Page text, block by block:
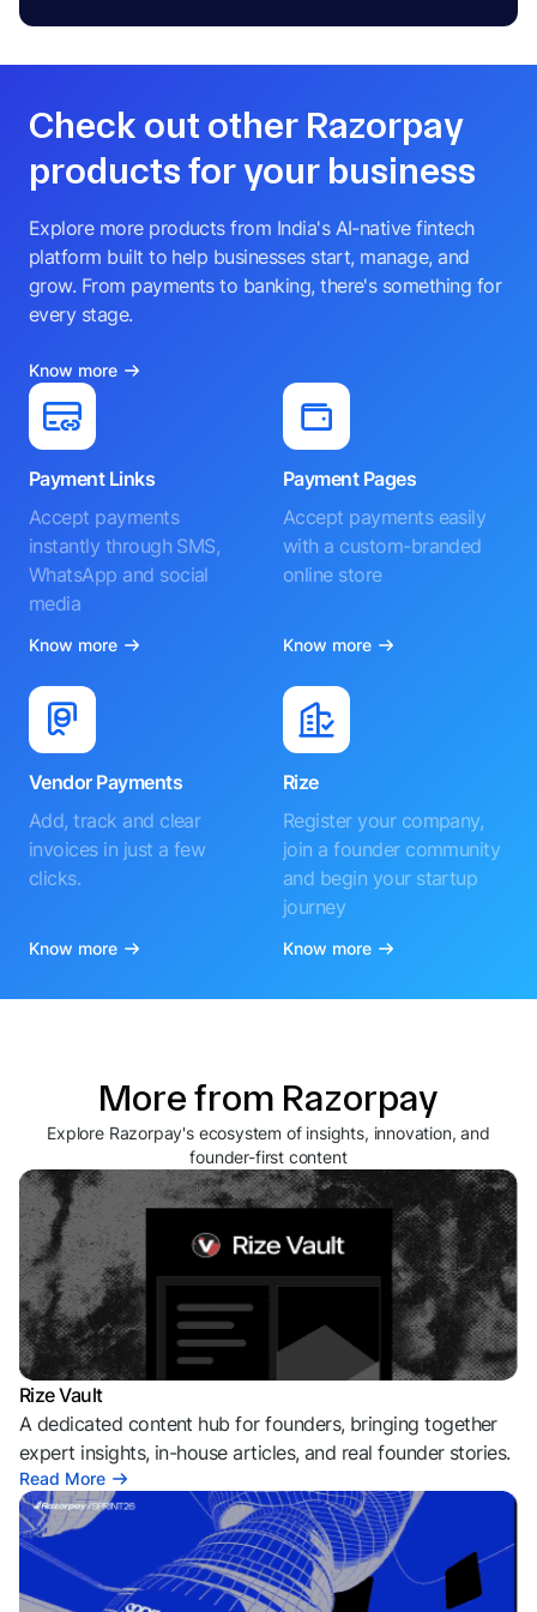
Check out other Razorpay
products for your business
Explore more products from India's AI-native fintech
platform built to help businesses start, manage, and
grow. From payments to banking, there's something for
every stage.
Know more
Payment Links
Accept payments
instantly through SMS,
WhatsApp and social
media
Know more
Payment Pages
Accept payments easily
with a custom-branded
online store
Know more
Vendor Payments
Add, track and clear
invoices in just a few
clicks.
Know more
Rize
Register your company,
join a founder community
and begin your startup
journey
Know more
More from Razorpay
Explore Razorpay's ecosystem of insights, innovation, and
founder-first content
Rize Vault
A dedicated content hub for founders, bringing together
expert insights, in-house articles, and real founder stories.
Read More